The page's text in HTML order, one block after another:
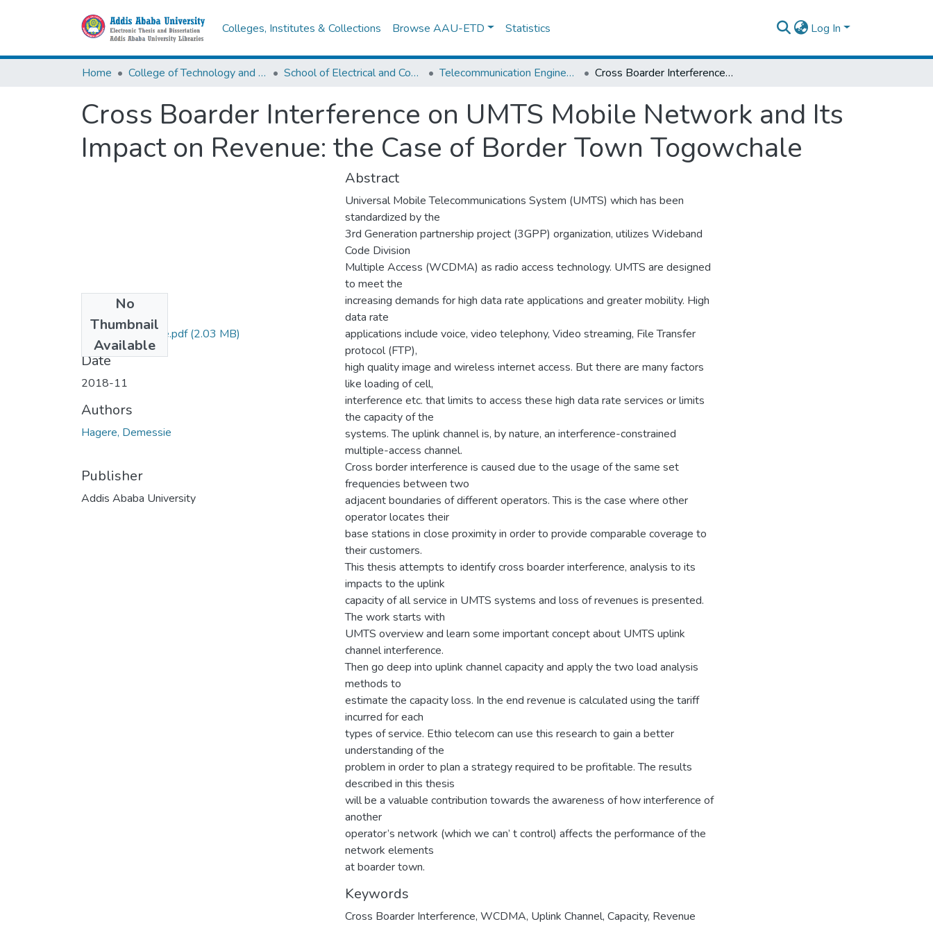
Colleges, Institutes & Collections Browse AAU-ETD Statistics Log In
Home College of Technology and Built Environment School of Electrical and Computer Engineering Telecommunication Engineering Cross Boarder Interference on UMTS Mobile Network and Its Impact on Revenue: the Case of Border Town Togowchale
Cross Boarder Interference on UMTS Mobile Network and Its
Impact on Revenue: the Case of Border Town Togowchale
No
Thumbnail
Available
Hagere Demessie.pdf(2.03 MB)
Date
2018-11
Authors
Hagere, Demessie
Publisher
Addis Ababa University
Abstract
Universal Mobile Telecommunications System (UMTS) which has been
standardized by the
3rd Generation partnership project (3GPP) organization, utilizes Wideband
Code Division
Multiple Access (WCDMA) as radio access technology. UMTS are designed
to meet the
increasing demands for high data rate applications and greater mobility. High
data rate
applications include voice, video telephony, Video streaming, File Transfer
protocol (FTP),
high quality image and wireless internet access. But there are many factors
like loading of cell,
interference etc. that limits to access these high data rate services or limits
the capacity of the
systems. The uplink channel is, by nature, an interference-constrained
multiple-access channel.
Cross border interference is caused due to the usage of the same set
frequencies between two
adjacent boundaries of different operators. This is the case where other
operator locates their
base stations in close proximity in order to provide comparable coverage to
their customers.
This thesis attempts to identify cross boarder interference, analysis to its
impacts to the uplink
capacity of all service in UMTS systems and loss of revenues is presented.
The work starts with
UMTS overview and learn some important concept about UMTS uplink
channel interference.
Then go deep into uplink channel capacity and apply the two load analysis
methods to
estimate the capacity loss. In the end revenue is calculated using the tariff
incurred for each
types of service. Ethio telecom can use this research to gain a better
understanding of the
problem in order to plan a strategy required to be profitable. The results
described in this thesis
will be a valuable contribution towards the awareness of how interference of
another
operator’s network (which we can’ t control) affects the performance of the
network elements
at boarder town.
Keywords
Cross Boarder Interference, WCDMA, Uplink Channel, Capacity, Revenue